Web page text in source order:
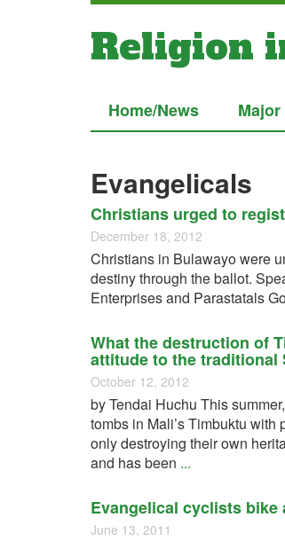
Religion
Home/News
Evangelicals
Christians urged to
December 18, 2012
Christians in Bulawayo were
destiny through the ballot.
Enterprises and Parastatals
What the destruction of
attitude to the traditional
October 12, 2012
by Tendai Huchu This
tombs in Mali’s Timbuktu
only destroying their own
and has been ...
Evangelical cyclists bike
June 13, 2011